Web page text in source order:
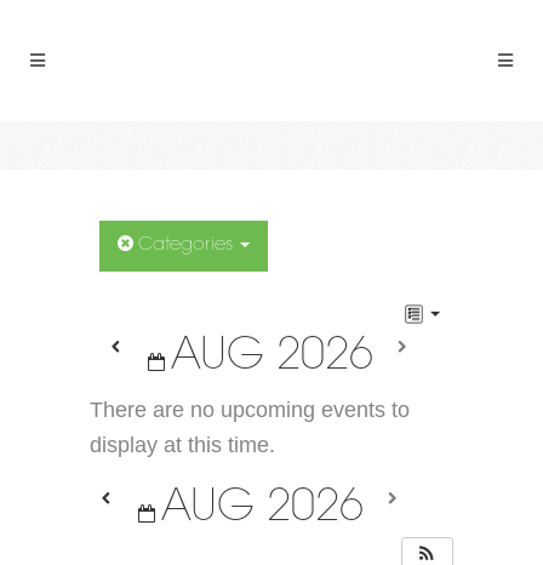
Categories
AUG 2026
There are no upcoming events to
display at this time.
AUG 2026